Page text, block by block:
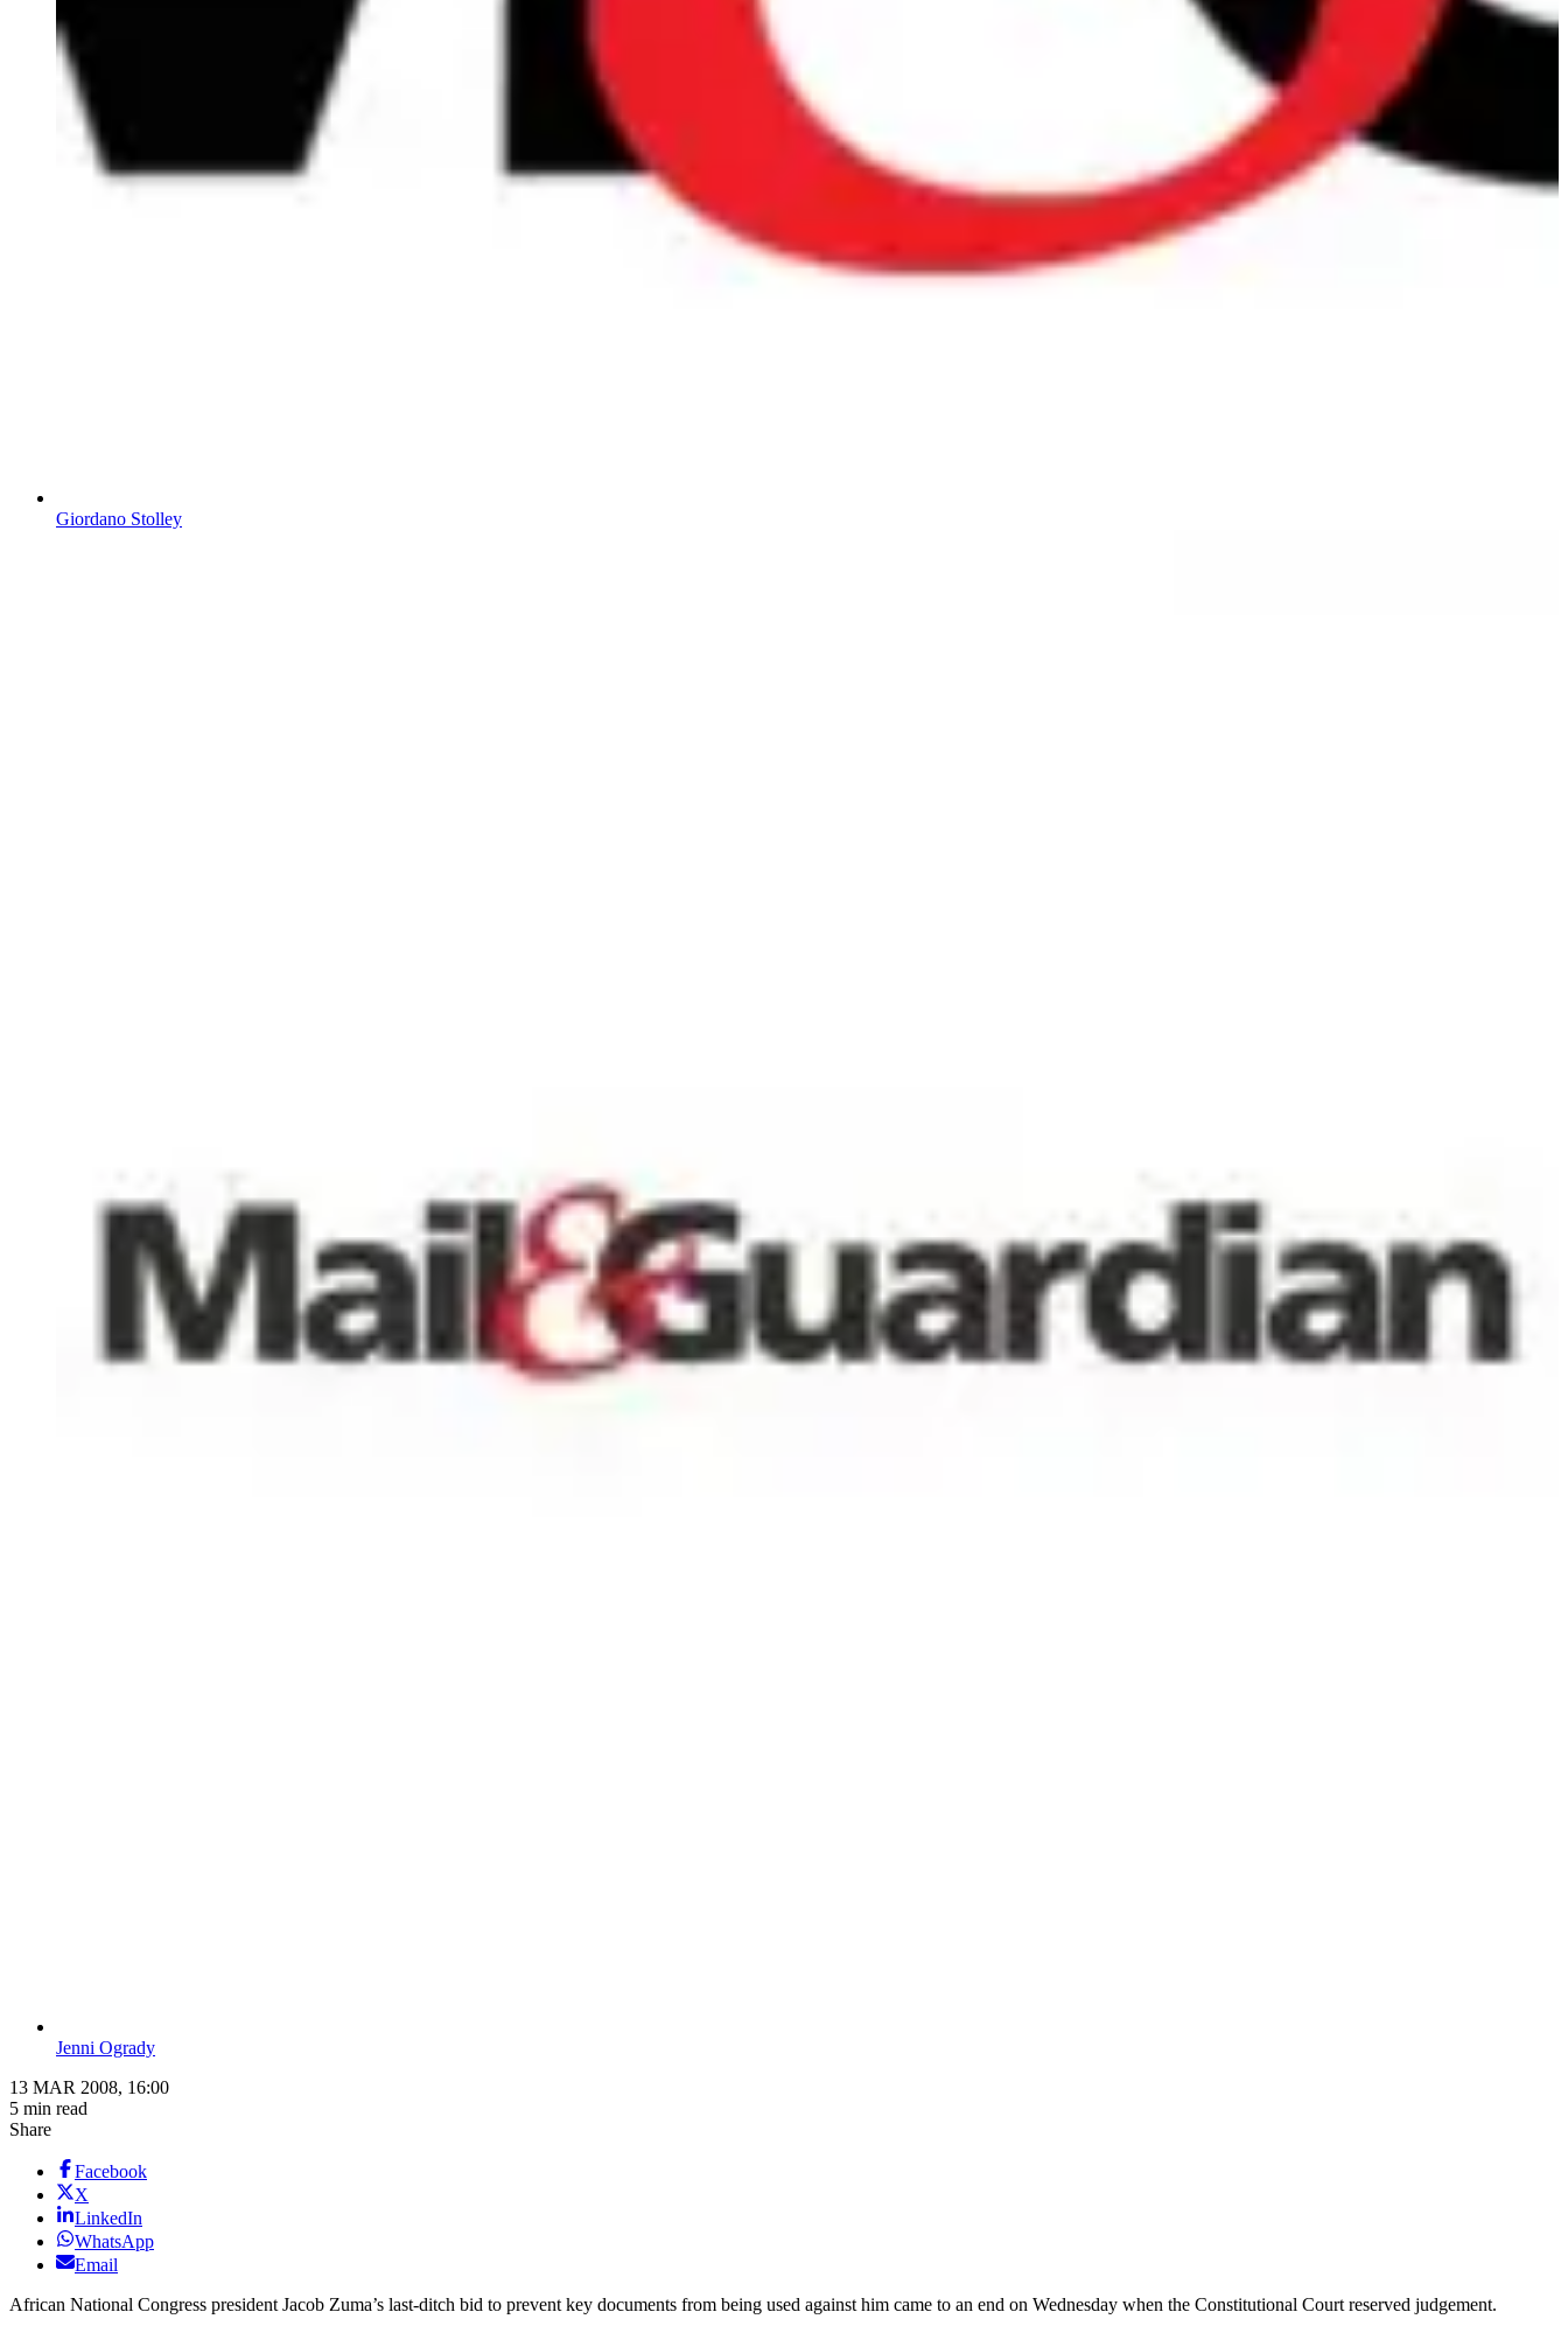
Giordano Stolley
Jenni Ogrady
13 MAR 2008, 16:00
5 min read
Share
Facebook
X
LinkedIn
WhatsApp
Email
African National Congress president Jacob Zuma’s last-ditch bid to prevent key documents from being used against him came to an end on Wednesday when the Constitutional Court reserved judgement.